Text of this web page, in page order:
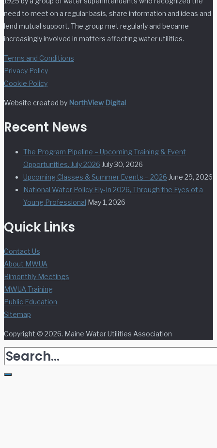
need to meet on a regular basis, share information and ideas and
lend mutual support. The group met regularly and became
increasingly involved in matters affecting water utilities.
Terms and Conditions
Privacy Policy
Cookie Policy
Website created by NorthView Digital
Recent News
The Program Pipeline – Upcoming Training & Event
Opportunities. July 2026 July 30, 2026
Upcoming Classes & Summer Events – 2026 June 29, 2026
National Water Policy Fly-In 2026, Through the Eyes of a
Young Professional May 1, 2026
Quick Links
Contact Us
About MWUA
Bimonthly Meetings
MWUA Training
Public Education
Sitemap
Copyright © 2026. Maine Water Utilities Association